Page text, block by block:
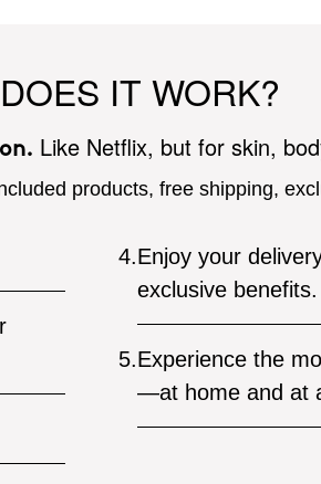
IT WORK?
Like Netflix, but for skin,
products, free shipping,
4.Enjoy your
exclusive benefits.
5.Experience the
—at home and at